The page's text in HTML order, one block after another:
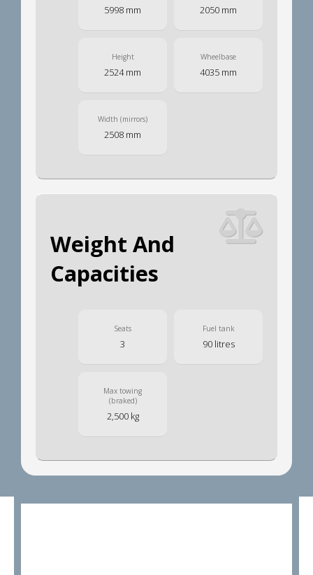
5998 mm 2050 mm
Height
2524 mm
Wheelbase
4035 mm
Width (mirrors)
2508 mm
Weight And
Capacities
Seats
3
Fuel tank
90 litres
Max towing
(braked)
2,500 kg